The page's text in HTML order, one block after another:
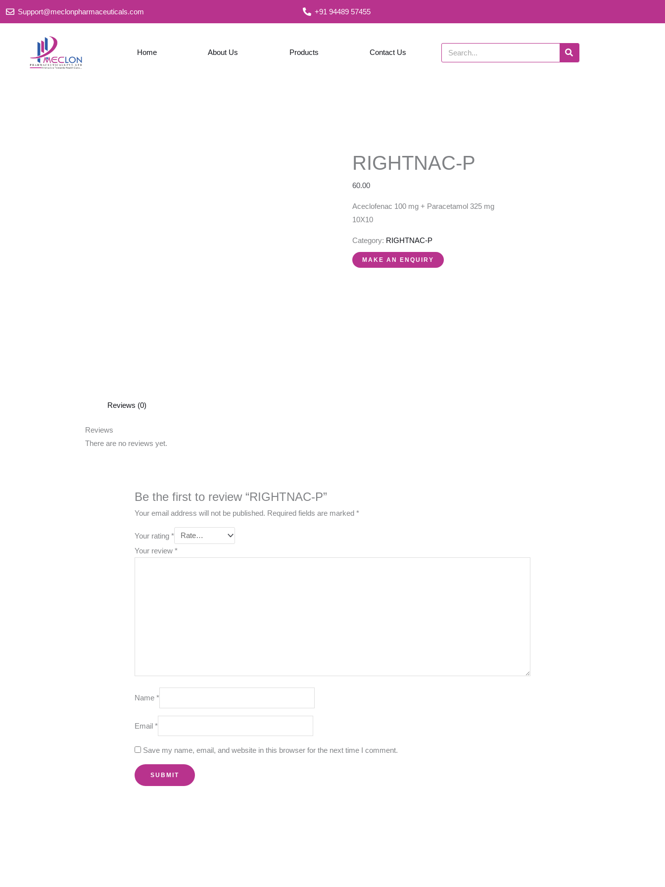
Support@meclonpharmaceuticals.com +91 94489 57455
Home About Us Products Contact Us Search
RIGHTNAC-P
60.00
Aceclofenac 100 mg + Paracetamol 325 mg
10X10
Category: RIGHTNAC-P
Reviews (0)
Reviews
There are no reviews yet.
Be the first to review “RIGHTNAC-P”
Your email address will not be published. Required fields are marked*
Your rating*
Your review*
Name*
Email*
Save my name, email, and website in this browser for the next time I comment.